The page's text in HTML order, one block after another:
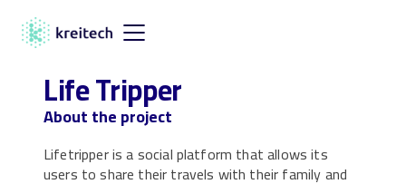
Life Tripper
About the project
Lifetripper is a social platform that allows its
users to share their travels with their family and